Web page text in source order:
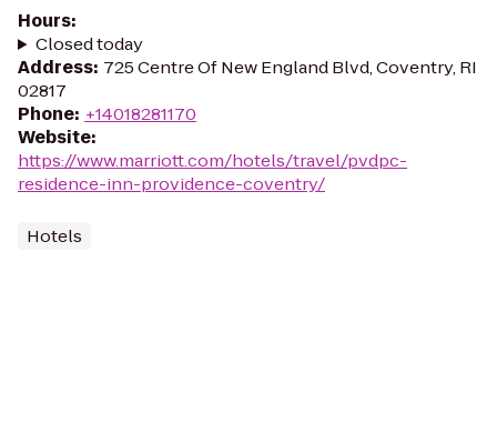
Hours:
Closed today
Address: 725 Centre Of New England Blvd, Coventry, RI
02817
Phone: +14018281170
Website:
https://www.marriott.com/hotels/travel/pvdpc-
residence-inn-providence-coventry/
Hotels